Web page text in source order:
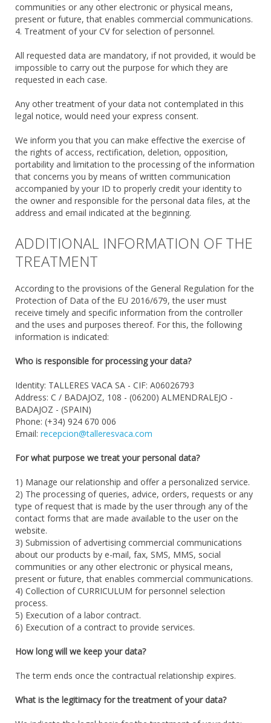
communities or any other electronic or physical means,
present or future, that enables commercial communications.
4. Treatment of your CV for selection of personnel.
All requested data are mandatory, if not provided, it would be
impossible to carry out the purpose for which they are
requested in each case.
Any other treatment of your data not contemplated in this
legal notice, would need your express consent.
We inform you that you can make effective the exercise of
the rights of access, rectification, deletion, opposition,
portability and limitation to the processing of the information
that concerns you by means of written communication
accompanied by your ID to properly credit your identity to
the owner and responsible for the personal data files, at the
address and email indicated at the beginning.
ADDITIONAL INFORMATION OF THE
TREATMENT
According to the provisions of the General Regulation for the
Protection of Data of the EU 2016/679, the user must
receive timely and specific information from the controller
and the uses and purposes thereof. For this, the following
information is indicated:
Who is responsible for processing your data?
Identity: TALLERES VACA SA - CIF: A06026793
Address: C / BADAJOZ, 108 - (06200) ALMENDRALEJO -
BADAJOZ - (SPAIN)
Phone: (+34) 924 670 006
Email: recepcion@talleresvaca.com
For what purpose we treat your personal data?
1) Manage our relationship and offer a personalized service.
2) The processing of queries, advice, orders, requests or any
type of request that is made by the user through any of the
contact forms that are made available to the user on the
website.
3) Submission of advertising commercial communications
about our products by e-mail, fax, SMS, MMS, social
communities or any other electronic or physical means,
present or future, that enables commercial communications.
4) Collection of CURRICULUM for personnel selection
process.
5) Execution of a labor contract.
6) Execution of a contract to provide services.
How long will we keep your data?
The term ends once the contractual relationship expires.
What is the legitimacy for the treatment of your data?